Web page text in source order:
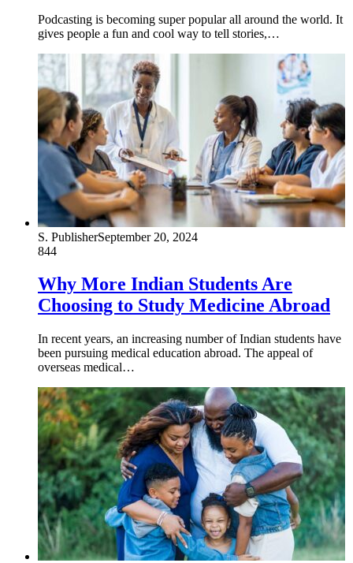
Podcasting is becoming super popular all around the world. It
gives people a fun and cool way to tell stories,…
S. PublisherSeptember 20, 2024
844
Why More Indian Students Are
Choosing to Study Medicine Abroad
In recent years, an increasing number of Indian students have
been pursuing medical education abroad. The appeal of
overseas medical…